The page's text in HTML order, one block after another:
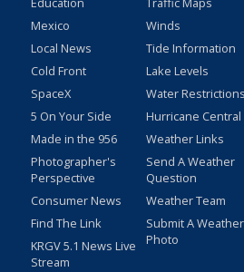
Mexico
Local News
Cold Front
SpaceX
5 On Your Side
Made in the 956
Photographer's
Perspective
Consumer News
Find The Link
KRGV 5.1 News Live
Stream
Winds
Tide Information
Lake Levels
Water Restrictions
Hurricane Central
Weather Links
Send A Weather
Question
Weather Team
Submit A Weather
Photo